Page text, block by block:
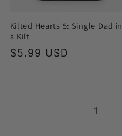
Kilted Hearts 5: Single Dad in
a Kilt
Regular
$5.99 USD
1